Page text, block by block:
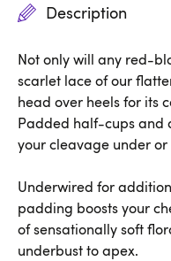
Description
Not only will any red-
scarlet lace of our
head over heels for its
Padded half-cups and
your cleavage under or
Underwired for
padding boosts your
of sensationally soft
underbust to apex.